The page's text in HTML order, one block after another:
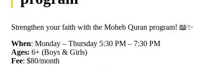
Strengthen your faith with the Moheb Quran program! 📖✨
When: Monday – Thursday 5:30 PM – 7:30 PM
Ages: 6+ (Boys & Girls)
Fee: $80/month